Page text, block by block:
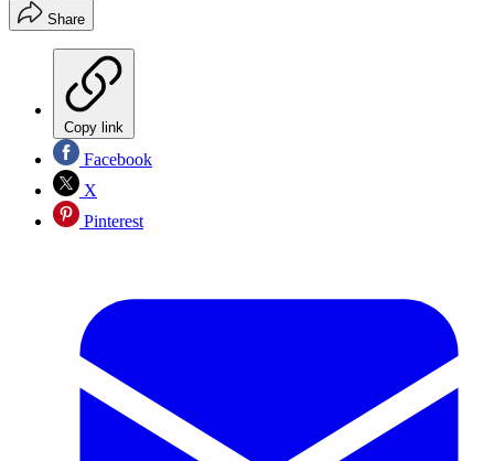
Share
Copy link
Facebook
X
Pinterest